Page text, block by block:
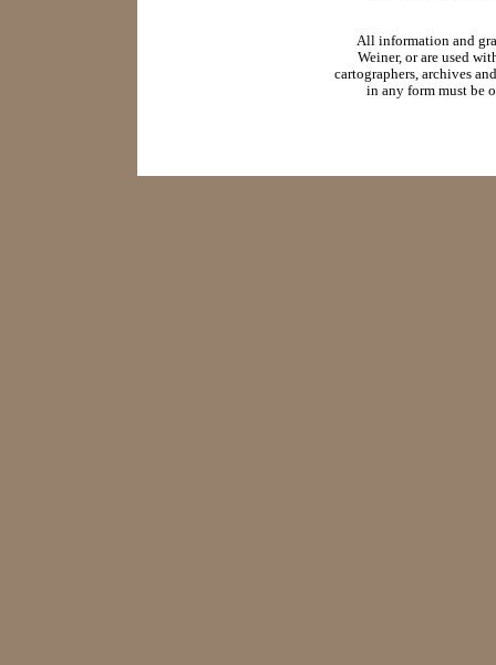
All information and
Weiner, or are used
cartographers, archives
in any form must be